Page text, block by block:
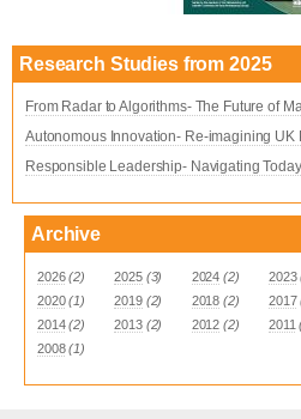
Research Studies from 2025
From Radar to Algorithms- The Future of
Autonomous Innovation- Re-imagining UK
Responsible Leadership- Navigating
Archive
2026 (2) 2025 (3) 2024 (2) 2023
2020 (1) 2019 (2) 2018 (2) 2017
2014 (2) 2013 (2) 2012 (2) 2011
2008 (1)